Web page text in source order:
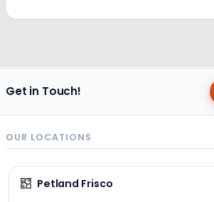
Get in Touch!
OUR LOCATIONS
Petland Frisco